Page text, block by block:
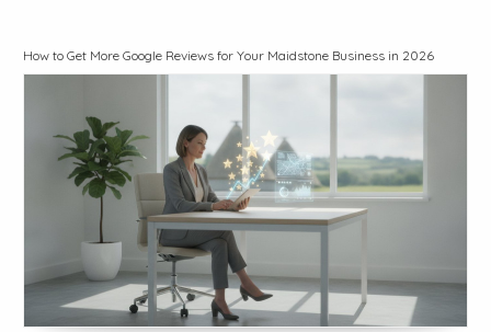
How to Get More Google Reviews for Your Maidstone Business in 2026